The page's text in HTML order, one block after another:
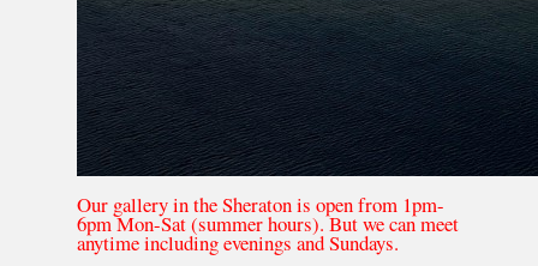
Our gallery in the Sheraton is open from 1pm-
6pm Mon-Sat (summer hours). But we can meet
anytime including evenings and Sundays.